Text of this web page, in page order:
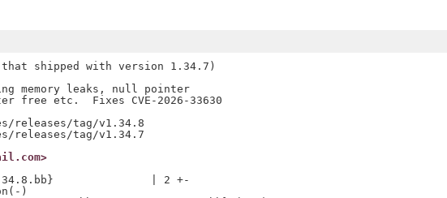
shipped with version 1.34.7)
memory leaks, null pointer
free etc.  Fixes CVE-2026-33630
releases/tag/v1.34.8
| 2 +-
)